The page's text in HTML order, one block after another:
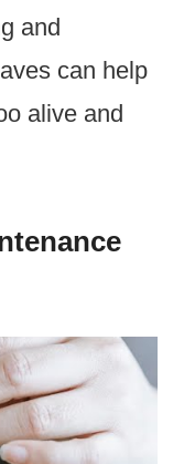
and
can help
alive and